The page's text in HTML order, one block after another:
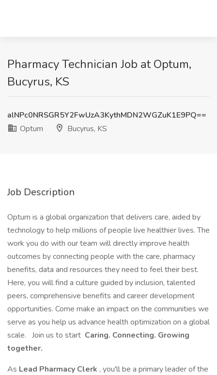
Pharmacy Technician Job at Optum,
Bucyrus, KS
alNPc0NRSGR5Y2FwUzA3KythMDN2WGZuK1E9PQ==
Optum
Bucyrus, KS
Job Description
Optum is a global organization that delivers care, aided by
technology to help millions of people live healthier lives. The
work you do with our team will directly improve health
outcomes by connecting people with the care, pharmacy
benefits, data and resources they need to feel their best.
Here, you will find a culture guided by inclusion, talented
peers, comprehensive benefits and career development
opportunities. Come make an impact on the communities we
serve as you help us advance health optimization on a global
scale. Join us to start Caring. Connecting. Growing
together.
As Lead Pharmacy Clerk , you'll be a primary leader of the